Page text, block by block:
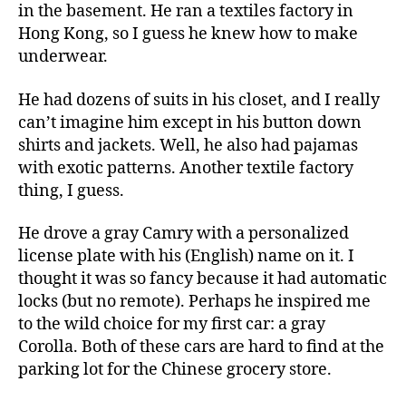
in the basement. He ran a textiles factory in
Hong Kong, so I guess he knew how to make
underwear.
He had dozens of suits in his closet, and I really
can’t imagine him except in his button down
shirts and jackets. Well, he also had pajamas
with exotic patterns. Another textile factory
thing, I guess.
He drove a gray Camry with a personalized
license plate with his (English) name on it. I
thought it was so fancy because it had automatic
locks (but no remote). Perhaps he inspired me
to the wild choice for my first car: a gray
Corolla. Both of these cars are hard to find at the
parking lot for the Chinese grocery store.